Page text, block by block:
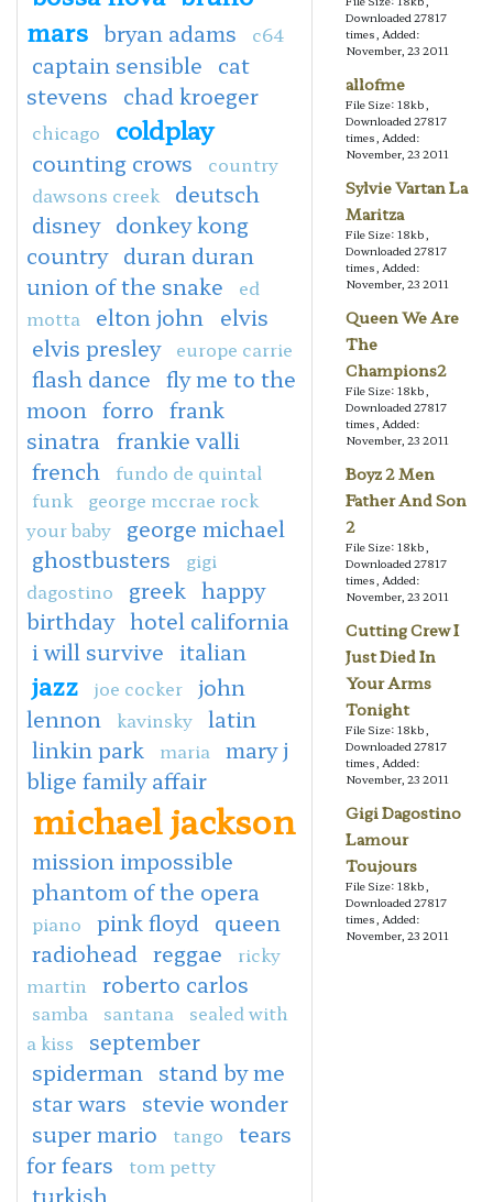
mars bryan adams c64
captain sensible cat
stevens chad kroeger
chicago coldplay
counting crows
country
dawsons creek
deutsch
disney donkey kong
country duran duran
union of the snake
ed
motta
elton john
elvis
elvis presley
europe carrie
flash dance fly me to the
moon forro frank
sinatra
frankie valli
french
fundo de quintal
funk
george mccrae rock
your baby
george michael
ghostbusters
gigi
dagostino
greek happy
birthday hotel california
i will survive italian
jazz joe cocker john
lennon
kavinsky latin
linkin park
maria
mary j
blige family affair
michael jackson
mission impossible
phantom of the opera
piano pink floyd
queen
radiohead reggae
ricky
martin
roberto carlos
samba santana
sealed with
a kiss
september
spiderman
stand by me
star wars stevie wonder
super mario
tango
tears
for fears
tom petty
turkish
Downloaded 27817
times, Added:
November, 23 2011
allofme
File Size: 18kb,
Downloaded 27817
times, Added:
November, 23 2011
Sylvie Vartan La
Maritza
File Size: 18kb,
Downloaded 27817
times, Added:
November, 23 2011
Queen We Are
The
Champions2
File Size: 18kb,
Downloaded 27817
times, Added:
November, 23 2011
Boyz 2 Men
Father And Son
2
File Size: 18kb,
Downloaded 27817
times, Added:
November, 23 2011
Cutting Crew I
Just Died In
Your Arms
Tonight
File Size: 18kb,
Downloaded 27817
times, Added:
November, 23 2011
Gigi Dagostino
Lamour
Toujours
File Size: 18kb,
Downloaded 27817
times, Added:
November, 23 2011